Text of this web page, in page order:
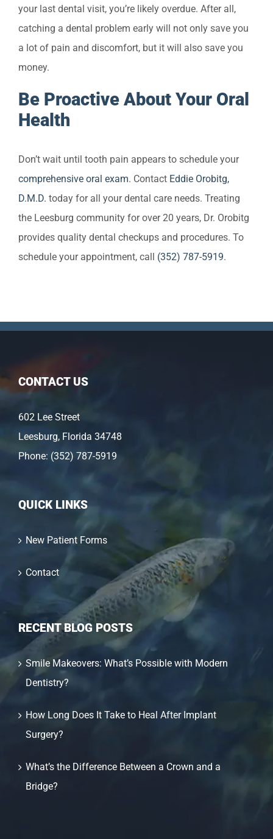
your last dental visit, you’re likely overdue. After all,
catching a dental problem early will not only save you
a lot of pain and discomfort, but it will also save you
money.
Be Proactive About Your Oral
Health
Don’t wait until tooth pain appears to schedule your
comprehensive oral exam. Contact Eddie Orobitg,
D.M.D. today for all your dental care needs. Treating
the Leesburg community for over 20 years, Dr. Orobitg
provides quality dental checkups and procedures. To
schedule your appointment, call (352) 787-5919.
CONTACT US
602 Lee Street
Leesburg, Florida 34748
Phone: (352) 787-5919
QUICK LINKS
New Patient Forms
Contact
RECENT BLOG POSTS
Smile Makeovers: What’s Possible with Modern
Dentistry?
How Long Does It Take to Heal After Implant
Surgery?
What’s the Difference Between a Crown and a
Bridge?